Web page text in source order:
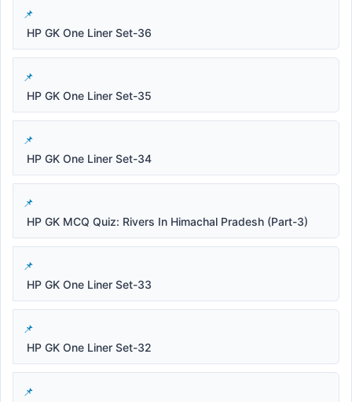
HP GK One Liner Set-36
HP GK One Liner Set-35
HP GK One Liner Set-34
HP GK MCQ Quiz: Rivers In Himachal Pradesh (Part-3)
HP GK One Liner Set-33
HP GK One Liner Set-32